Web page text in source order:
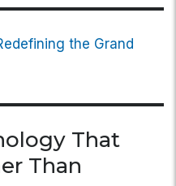
the Grand
That
Than